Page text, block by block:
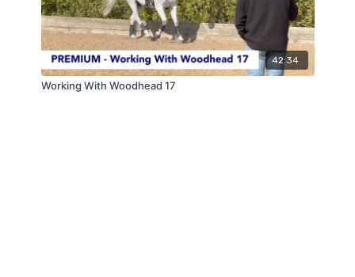
42:34
Working With Woodhead 17